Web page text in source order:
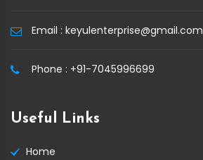
Email : keyulenterprise@gmail.com
Phone : +91-7045996699
Useful Links
Home